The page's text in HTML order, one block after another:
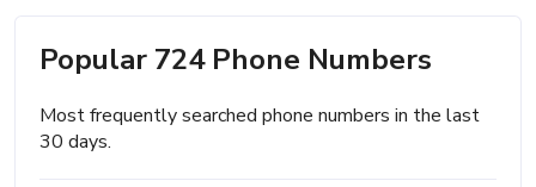
Popular 724 Phone Numbers
Most frequently searched phone numbers in the last
30 days.